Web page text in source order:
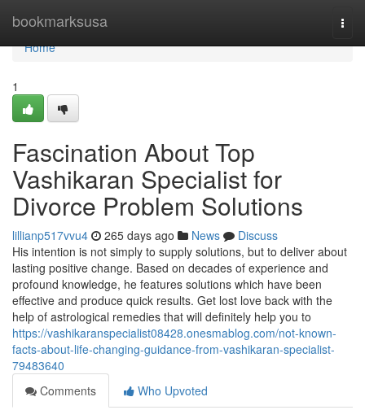
bookmarksusa
Home
Home
1
Fascination About Top
Vashikaran Specialist for
Divorce Problem Solutions
lillianp517vvu4 265 days ago News
Discuss
His intention is not simply to supply solutions, but to deliver about
lasting positive change. Based on decades of experience and
profound knowledge, he features solutions which have been
effective and produce quick results. Get lost love back with the
help of astrological remedies that will definitely help you to
https://vashikaranspecialist08428.onesmablog.com/not-known-
facts-about-life-changing-guidance-from-vashikaran-specialist-
79483640
Comments
Who Upvoted